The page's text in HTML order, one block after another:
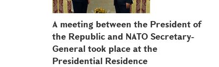
A meeting between the President of
the Republic and NATO Secretary-
General took place at the
Presidential Residence